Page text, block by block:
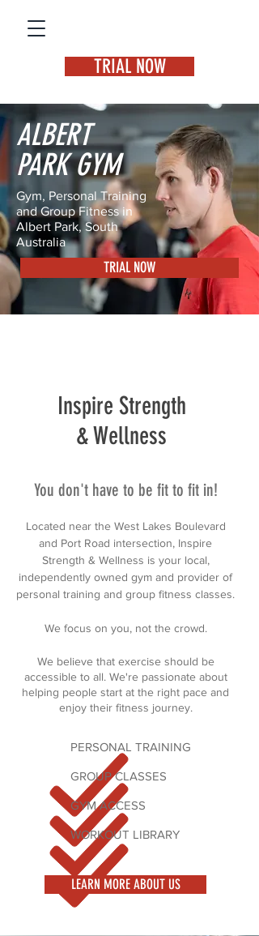
TRIAL NOW
ALBERT
PARK GYM
Gym, Personal Training
and Group Fitness in
Albert Park, South
Australia
TRIAL NOW
Inspire Strength
& Wellness
You don't have to be fit to fit in!
Located near the West Lakes Boulevard
and Port Road intersection, Inspire
Strength & Wellness is your local,
independently owned gym and provider of
personal training and group fitness classes.
We focus on you, not the crowd.
We believe that exercise should be
accessible to all. We're passionate about
helping people start at the right pace and
enjoy their fitness journey.
PERSONAL TRAINING
GROUP CLASSES
GYM ACCESS
WORKOUT LIBRARY
LEARN MORE ABOUT US